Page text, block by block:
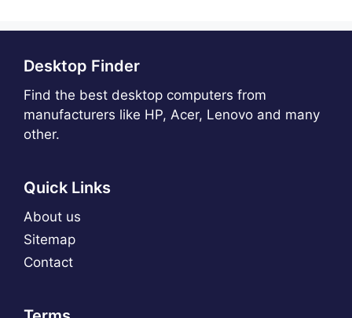
Desktop Finder
Find the best desktop computers from
manufacturers like HP, Acer, Lenovo and many
other.
Quick Links
About us
Sitemap
Contact